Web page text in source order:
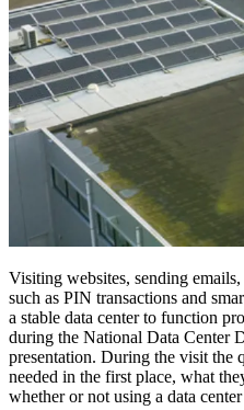
Visiting websites, sending
such as PIN transactions and
a stable data center to function
during the National Data Center
presentation. During the visit the
needed in the first place, what
whether or not using a data